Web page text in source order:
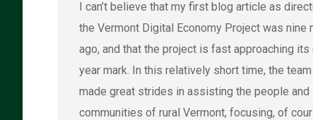
I can’t believe that my first blog article as
the Vermont Digital Economy Project was nine
ago, and that the project is fast approaching its
year mark. In this relatively short time, the
made great strides in assisting the people and
communities of rural Vermont, focusing, of